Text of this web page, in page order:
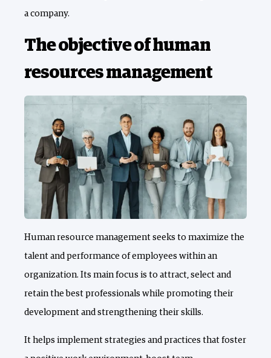
a company.
The objective of human
resources management
Human resource management seeks to maximize the
talent and performance of employees within an
organization. Its main focus is to attract, select and
retain the best professionals while promoting their
development and strengthening their skills.
It helps implement strategies and practices that foster